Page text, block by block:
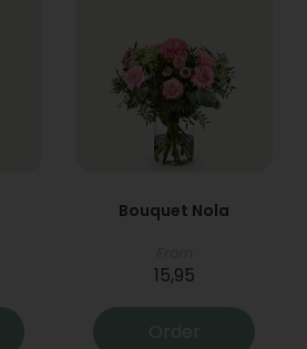
Bouquet Nola
15,95
Order